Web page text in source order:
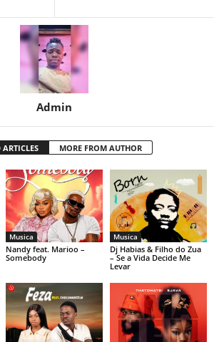
Admin
ARTICLES MORE FROM AUTHOR
Musica
Nandy feat. Marioo –
Somebody
Musica
Dj Habias & Filho do Zua
– Se a Vida Decide Me
Levar